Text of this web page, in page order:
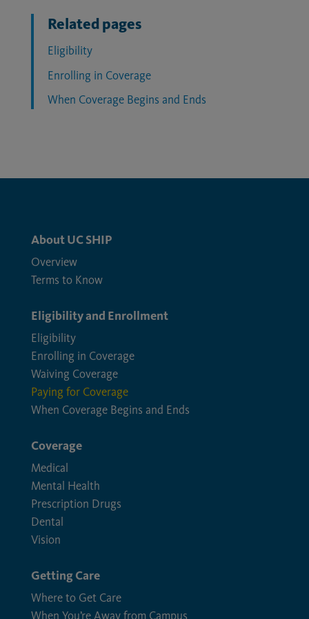
Related pages
Eligibility
Enrolling in Coverage
When Coverage Begins and Ends
About UC SHIP
Overview
Terms to Know
Eligibility and Enrollment
Eligibility
Enrolling in Coverage
Waiving Coverage
Paying for Coverage
When Coverage Begins and Ends
Coverage
Medical
Mental Health
Prescription Drugs
Dental
Vision
Getting Care
Where to Get Care
When You’re Away from Campus